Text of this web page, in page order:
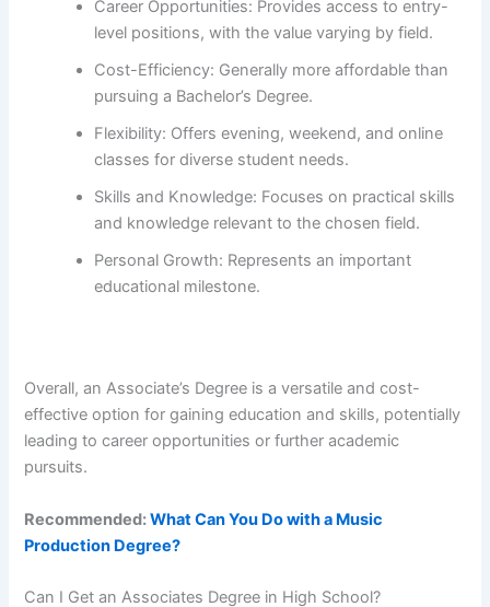
Career Opportunities: Provides access to entry-
level positions, with the value varying by field.
Cost-Efficiency: Generally more affordable than
pursuing a Bachelor’s Degree.
Flexibility: Offers evening, weekend, and online
classes for diverse student needs.
Skills and Knowledge: Focuses on practical skills
and knowledge relevant to the chosen field.
Personal Growth: Represents an important
educational milestone.
Overall, an Associate’s Degree is a versatile and cost-
effective option for gaining education and skills, potentially
leading to career opportunities or further academic
pursuits.
Recommended:What Can You Do with a Music
Production Degree?
Can I Get an Associates Degree in High School?